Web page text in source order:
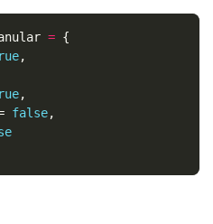
= {
,
,
false,